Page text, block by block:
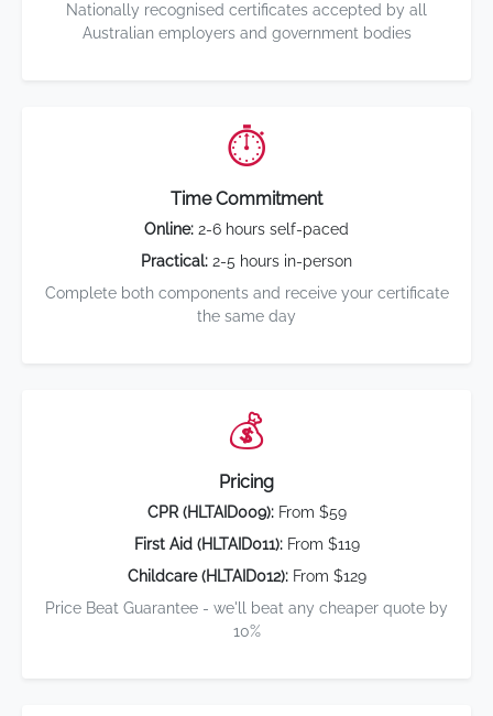
Nationally recognised certificates accepted by all
Australian employers and government bodies
⏱️
Time Commitment
Online: 2-6 hours self-paced
Practical: 2-5 hours in-person
Complete both components and receive your certificate
the same day
💰
Pricing
CPR (HLTAID009):From $59
First Aid (HLTAID011):From $119
Childcare (HLTAID012):From $129
Price Beat Guarantee - we'll beat any cheaper quote by
10%